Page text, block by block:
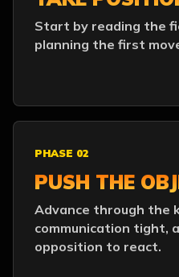
Start by reading the
planning the first
PHASE 02
PUSH THE
Advance through the
communication tight,
opposition to react.